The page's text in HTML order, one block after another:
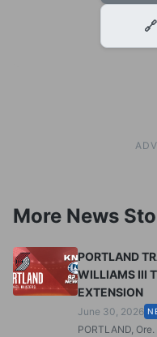
🔗
More News
PORTLAND
WILLIAMS III
EXTENSION
June 30, 2026
PORTLAND,